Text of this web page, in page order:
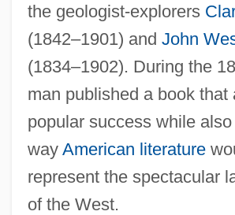
the geologist-explorers
(1842–1901) and John
(1834–1902). During the
man published a book that
popular success while
way American literature
represent the spectacular
of the West.